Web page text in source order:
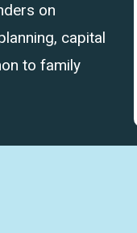
on
capital
to family